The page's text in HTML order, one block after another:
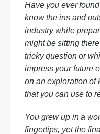
Have you ever
know the ins and
industry while
might be sitting
tricky question or
impress your future
on an exploration of
that you can use to
You grew up in a
fingertips, yet the